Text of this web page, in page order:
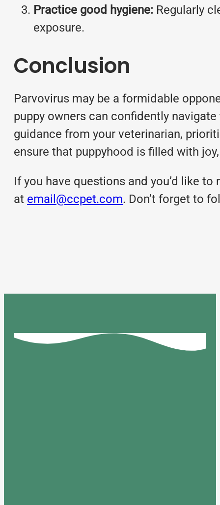
Practice good hygiene: Regularly
exposure.
Conclusion
Parvovirus may be a formidable
puppy owners can confidently
guidance from your veterinarian,
ensure that puppyhood is filled with
If you have questions and you’d like
at email@ccpet.com. Don’t forget to